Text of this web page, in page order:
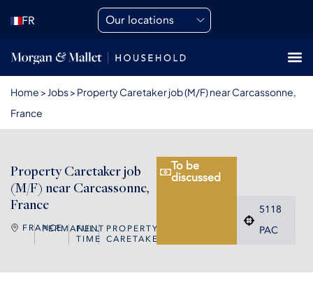
FR Our locations
Home > Jobs> Property Caretaker job (M/F) near Carcassonne,
France
Property Caretaker job
(M/F) near Carcassonne,
France
FRANCEPERMANENT
FULL
TIME
PROPERTY
CARETAKER
To be
discussed
5118
PAC